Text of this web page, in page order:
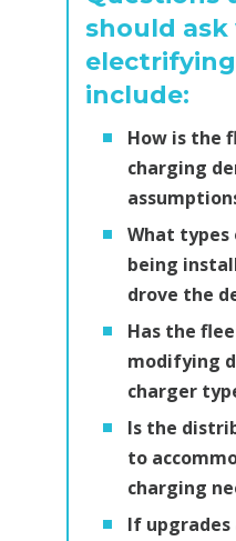
should ask
include:
How is the
charging
What types
being
drove the
Has the
modifying
charger
Is the
to
charging
If upgrades